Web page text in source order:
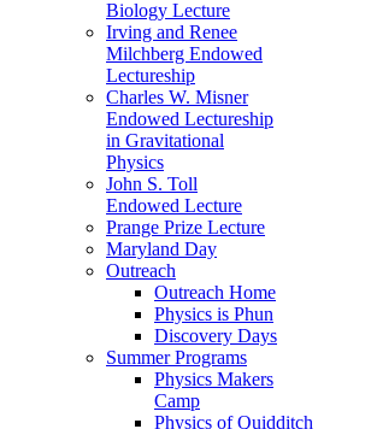
Biology Lecture
Irving and Renee
Milchberg Endowed
Lectureship
Charles W. Misner
Endowed Lectureship
in Gravitational
Physics
John S. Toll
Endowed Lecture
Prange Prize Lecture
Maryland Day
Outreach
Outreach Home
Physics is Phun
Discovery Days
Summer Programs
Physics Makers
Camp
Physics of Quidditch